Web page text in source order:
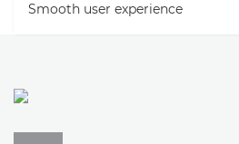
Smooth user experience